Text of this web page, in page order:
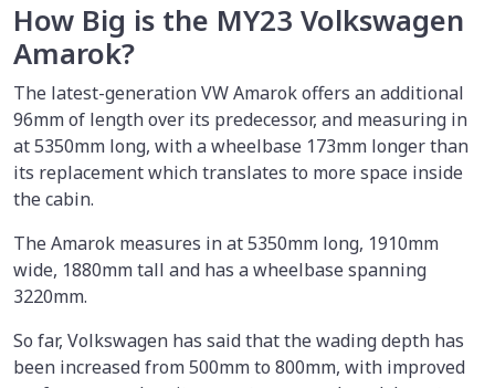
How Big is the MY23 Volkswagen
Amarok?
The latest-generation VW Amarok offers an additional
96mm of length over its predecessor, and measuring in
at 5350mm long, with a wheelbase 173mm longer than
its replacement which translates to more space inside
the cabin.
The Amarok measures in at 5350mm long, 1910mm
wide, 1880mm tall and has a wheelbase spanning
3220mm.
So far, Volkswagen has said that the wading depth has
been increased from 500mm to 800mm, with improved